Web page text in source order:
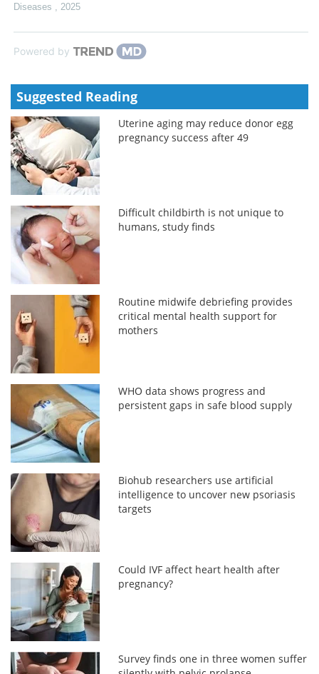
Diseases
2025
Powered by
Suggested Reading
Uterine aging may reduce donor egg
pregnancy success after 49
Difficult childbirth is not unique to
humans, study finds
Routine midwife debriefing provides
critical mental health support for
mothers
WHO data shows progress and
persistent gaps in safe blood supply
Biohub researchers use artificial
intelligence to uncover new psoriasis
targets
Could IVF affect heart health after
pregnancy?
Survey finds one in three women suffer